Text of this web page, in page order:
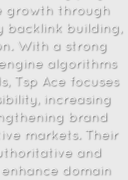
growth through
backlink building,
With a strong
algorithms
Tsp Ace focuses
increasing
brand
markets. Their
and
domain